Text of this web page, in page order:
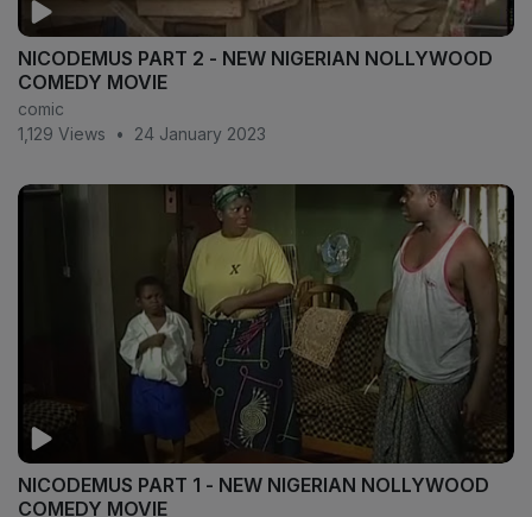
NICODEMUS PART 2 - NEW NIGERIAN NOLLYWOOD
COMEDY MOVIE
comic
1,129 Views
• 24 January 2023
NICODEMUS PART 1 - NEW NIGERIAN NOLLYWOOD
COMEDY MOVIE